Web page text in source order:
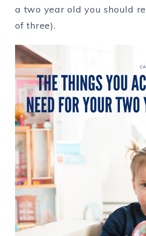
a two year old you should
of three).